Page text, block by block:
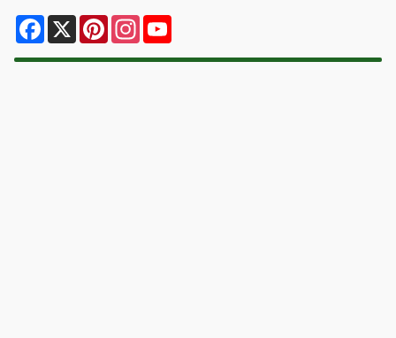
Facebook
X PinterestInstagram